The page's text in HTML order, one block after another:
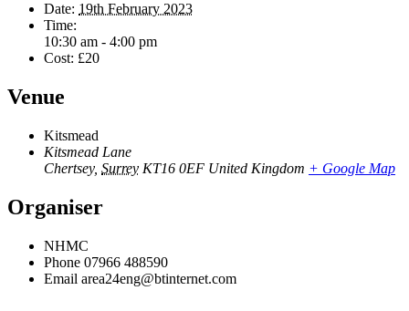
Date: 19th February 2023
Time:
10:30 am - 4:00 pm
Cost: £20
Venue
Kitsmead
Kitsmead Lane
Chertsey, Surrey KT16 0EF United Kingdom + Google Map
Organiser
NHMC
Phone 07966 488590
Email area24eng@btinternet.com